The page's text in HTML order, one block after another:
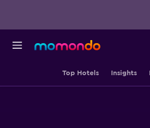
Top Hotels Insights